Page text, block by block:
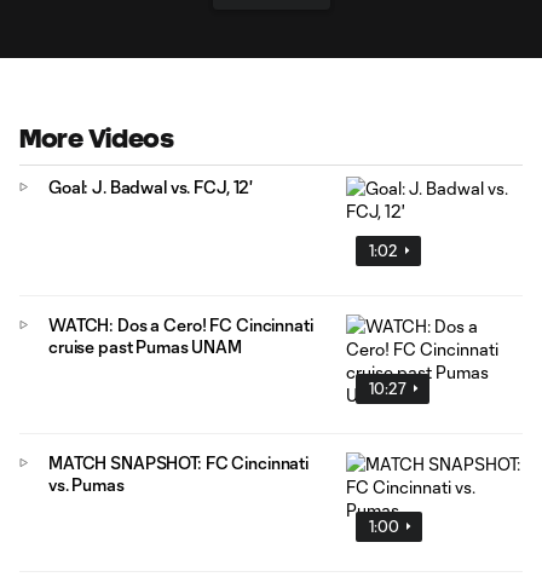
More Videos
1:02
Goal: J. Badwal vs. FCJ, 12'
10:27
WATCH: Dos a Cero! FC Cincinnati
cruise past Pumas UNAM
1:00
MATCH SNAPSHOT: FC Cincinnati
vs. Pumas